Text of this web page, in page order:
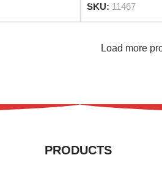
SKU: 11467
Load more
PRODUCTS